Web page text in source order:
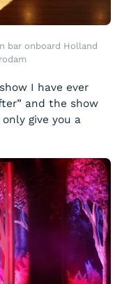
bar onboard Holland
I have ever
and the show
give you a